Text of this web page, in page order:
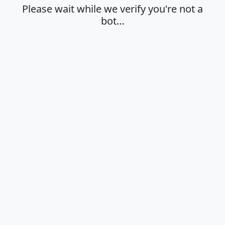
Please wait while we verify you're not a
bot…